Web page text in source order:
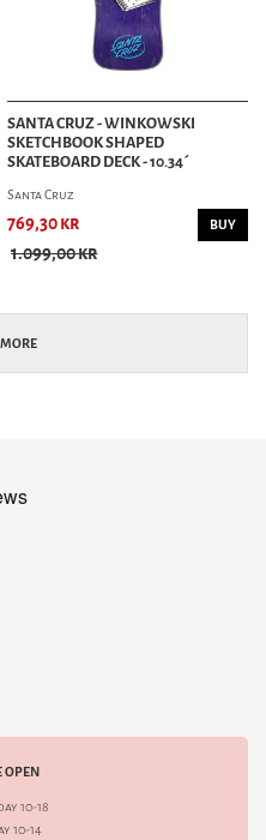
SANTA CRUZ - WINKOWSKI
SKETCHBOOK SHAPED
SKATEBOARD DECK - 10.34´
Santa Cruz
769,30 kr
1.099,00 kr
BUY
OPEN
10-18
10-14